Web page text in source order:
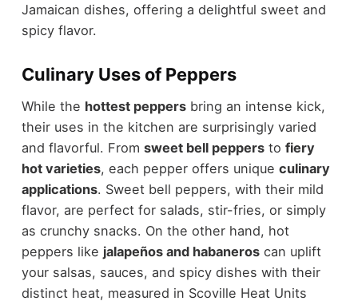
Jamaican dishes, offering a delightful sweet and
spicy flavor.
Culinary Uses of Peppers
While the hottest peppersbring an intense kick,
their uses in the kitchen are surprisingly varied
and flavorful. From sweet bell peppersto fiery
hot varieties, each pepper offers unique culinary
applications. Sweet bell peppers, with their mild
flavor, are perfect for salads, stir-fries, or simply
as crunchy snacks. On the other hand, hot
peppers like jalapeños and habaneroscan uplift
your salsas, sauces, and spicy dishes with their
distinct heat, measured in Scoville Heat Units